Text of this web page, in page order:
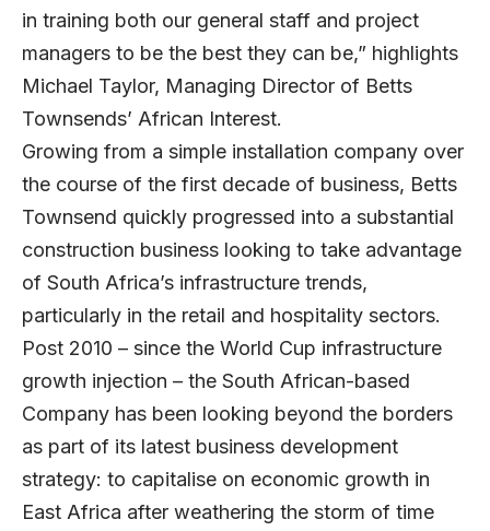
in training both our general staff and project
managers to be the best they can be,” highlights
Michael Taylor, Managing Director of Betts
Townsends’ African Interest.
Growing from a simple installation company over
the course of the first decade of business, Betts
Townsend quickly progressed into a substantial
construction business looking to take advantage
of South Africa’s infrastructure trends,
particularly in the retail and hospitality sectors.
Post 2010 – since the World Cup infrastructure
growth injection – the South African-based
Company has been looking beyond the borders
as part of its latest business development
strategy: to capitalise on economic growth in
East Africa after weathering the storm of time